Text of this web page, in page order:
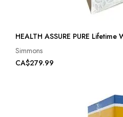
HEALTH ASSURE PURE
Simmons
CA$279.99